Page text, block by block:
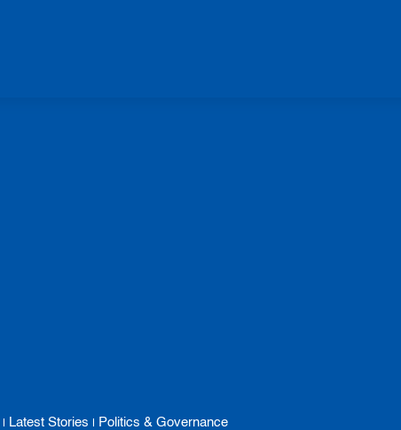
Latest Stories Politics & Governance